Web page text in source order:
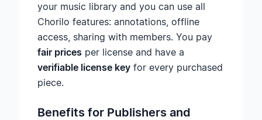
your music library and you can use all
Chorilo features: annotations, offline
access, sharing with members. You pay
fair prices per license and have a
verifiable license key for every purchased
piece.
Benefits for Publishers and